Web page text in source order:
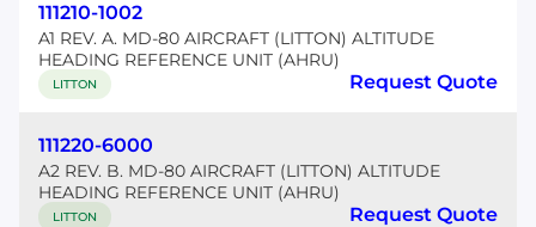
111210-1002
A1 REV. A. MD-80 AIRCRAFT (LITTON) ALTITUDE
HEADING REFERENCE UNIT (AHRU)
LITTON Request Quote
111220-6000
A2 REV. B. MD-80 AIRCRAFT (LITTON) ALTITUDE
HEADING REFERENCE UNIT (AHRU)
LITTON Request Quote